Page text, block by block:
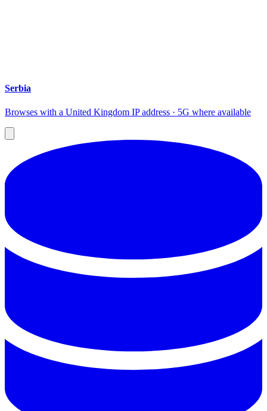
Serbia
Browses with a United Kingdom IP address · 5G where available